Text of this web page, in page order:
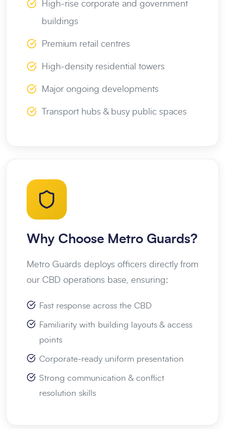
High-rise corporate and government
buildings
Premium retail centres
High-density residential towers
Major ongoing developments
Transport hubs & busy public spaces
Why Choose Metro Guards?
Metro Guards deploys officers directly from
our CBD operations base, ensuring:
Fast response across the CBD
Familiarity with building layouts & access
points
Corporate-ready uniform presentation
Strong communication & conflict
resolution skills